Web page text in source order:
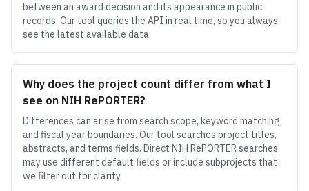
between an award decision and its appearance in public
records. Our tool queries the API in real time, so you always
see the latest available data.
Why does the project count differ from what I
see on NIH RePORTER?
Differences can arise from search scope, keyword matching,
and fiscal year boundaries. Our tool searches project titles,
abstracts, and terms fields. Direct NIH RePORTER searches
may use different default fields or include subprojects that
we filter out for clarity.